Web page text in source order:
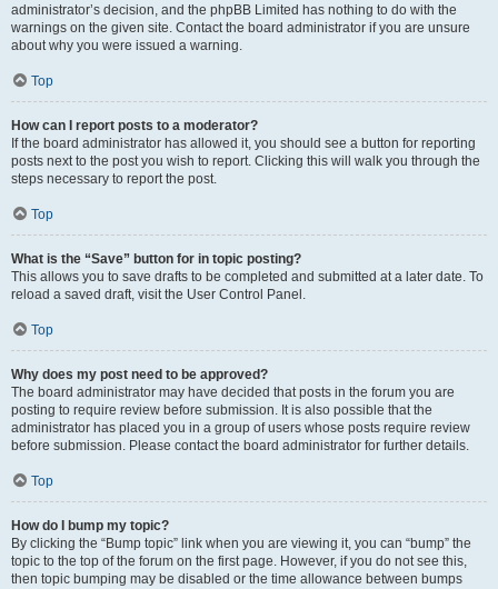
administrator’s decision, and the phpBB Limited has nothing to do with the
warnings on the given site. Contact the board administrator if you are unsure
about why you were issued a warning.
Top
How can I report posts to a moderator?
If the board administrator has allowed it, you should see a button for reporting
posts next to the post you wish to report. Clicking this will walk you through the
steps necessary to report the post.
Top
What is the “Save” button for in topic posting?
This allows you to save drafts to be completed and submitted at a later date. To
reload a saved draft, visit the User Control Panel.
Top
Why does my post need to be approved?
The board administrator may have decided that posts in the forum you are
posting to require review before submission. It is also possible that the
administrator has placed you in a group of users whose posts require review
before submission. Please contact the board administrator for further details.
Top
How do I bump my topic?
By clicking the “Bump topic” link when you are viewing it, you can “bump” the
topic to the top of the forum on the first page. However, if you do not see this,
then topic bumping may be disabled or the time allowance between bumps